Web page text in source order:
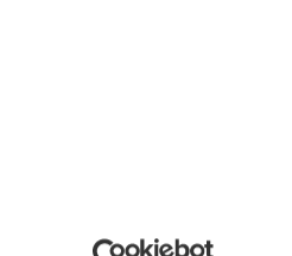
Semiconductor & Embedded